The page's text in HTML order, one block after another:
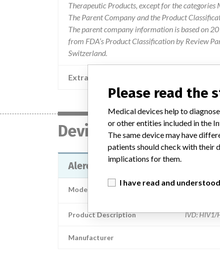
Therapeutic Products, except for the
The Parent Company and the Product
The parent company information is based on
from FDA’s Product Classification by Review
Switzerland.
Extra notes in the data
Device
Alere Determine HIV-1/2 Ag/Ab
Model / Serial
Product Description IVD: HIV1/
Manufacturer
Please read the
Medical devices help to
or other entities included in the
The same device may have
patients should check with their
implications for them.
I have read and